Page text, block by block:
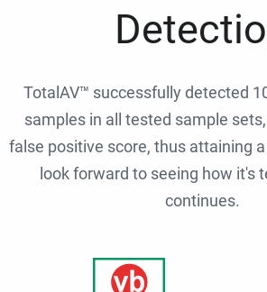
TotalAV™ successfully detected
samples in all tested sample
false positive score, thus attaining
look forward to seeing how it's
continues.